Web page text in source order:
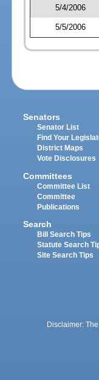
5/4/2006
5/5/2006
Senators
Senator List
Find Your
District Maps
Vote Disclosures
Committees
Committee List
Committee
Publications
Search
Bill Search Tips
Statute Search
Site Search Tips
Disclaimer: